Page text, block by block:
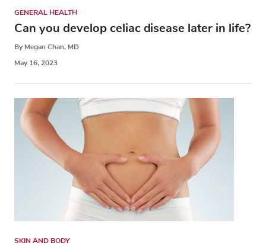
GENERAL HEALTH
Can you develop celiac disease later in life?
By Megan Chan, MD
May 16, 2023
SKIN AND BODY